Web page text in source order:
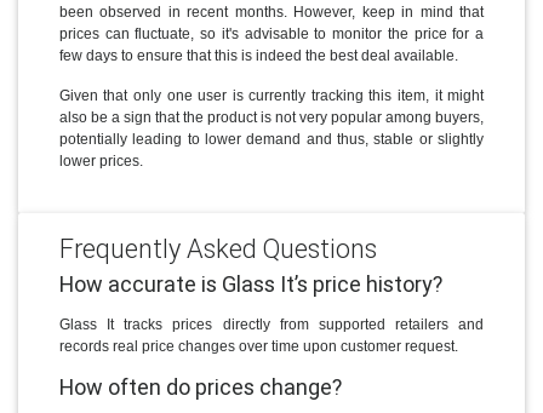
been observed in recent months. However, keep in mind that
prices can fluctuate, so it's advisable to monitor the price for a
few days to ensure that this is indeed the best deal available.
Given that only one user is currently tracking this item, it might
also be a sign that the product is not very popular among buyers,
potentially leading to lower demand and thus, stable or slightly
lower prices.
Frequently Asked Questions
How accurate is Glass It’s price history?
Glass It tracks prices directly from supported retailers and
records real price changes over time upon customer request.
How often do prices change?